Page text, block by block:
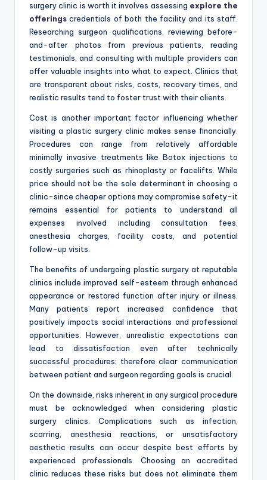
surgery clinic is worth it involves assessing explore the
offerings credentials of both the facility and its staff.
Researching surgeon qualifications, reviewing before-
and-after photos from previous patients, reading
testimonials, and consulting with multiple providers can
offer valuable insights into what to expect. Clinics that
are transparent about risks, costs, recovery times, and
realistic results tend to foster trust with their clients.
Cost is another important factor influencing whether
visiting a plastic surgery clinic makes sense financially.
Procedures can range from relatively affordable
minimally invasive treatments like Botox injections to
costly surgeries such as rhinoplasty or facelifts. While
price should not be the sole determinant in choosing a
clinic-since cheaper options may compromise safety-it
remains essential for patients to understand all
expenses involved including consultation fees,
anesthesia charges, facility costs, and potential
follow-up visits.
The benefits of undergoing plastic surgery at reputable
clinics include improved self-esteem through enhanced
appearance or restored function after injury or illness.
Many patients report increased confidence that
positively impacts social interactions and professional
opportunities. However, unrealistic expectations can
lead to dissatisfaction even after technically
successful procedures; therefore clear communication
between patient and surgeon regarding goals is crucial.
On the downside, risks inherent in any surgical procedure
must be acknowledged when considering plastic
surgery clinics. Complications such as infection,
scarring, anesthesia reactions, or unsatisfactory
aesthetic results can occur despite best efforts by
experienced professionals. Choosing an accredited
clinic reduces these risks but does not eliminate them